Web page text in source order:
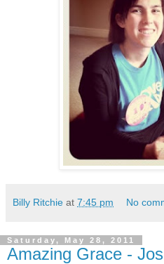
Billy Ritchie at 7:45 pm No
Saturday, May 28, 2011
Amazing Grace -